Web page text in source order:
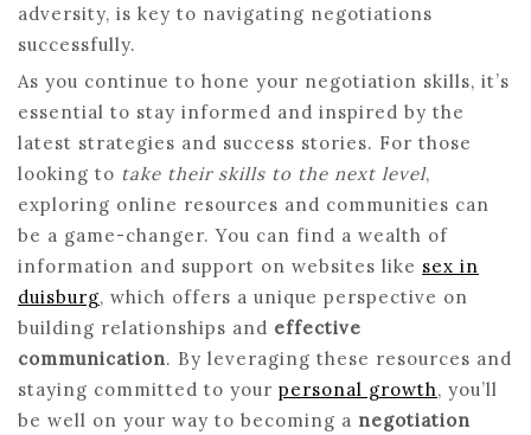
adversity, is key to navigating negotiations
successfully.
As you continue to hone your negotiation skills, it’s
essential to stay informed and inspired by the
latest strategies and success stories. For those
looking to take their skills to the next level,
exploring online resources and communities can
be a game-changer. You can find a wealth of
information and support on websites like sex in
duisburg, which offers a unique perspective on
building relationships and effective
communication. By leveraging these resources and
staying committed to your personal growth, you’ll
be well on your way to becoming a negotiation